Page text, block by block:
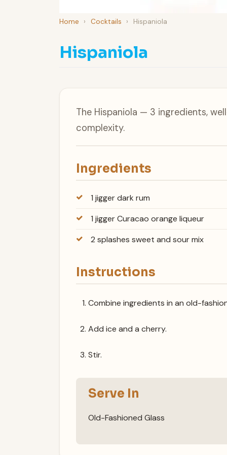
Home › Cocktails › Hispaniola
Hispaniola
The Hispaniola — 3 ingredients,
complexity.
Ingredients
1 jigger dark rum
1 jigger Curacao orange liqueur
2 splashes sweet and sour mix
Instructions
Combine ingredients in an old-
Add ice and a cherry.
Stir.
Serve In
Old-Fashioned Glass